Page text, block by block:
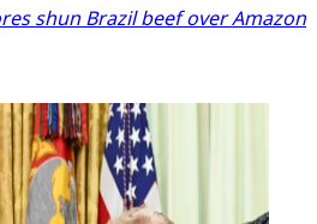
shun Brazil beef over Amazon